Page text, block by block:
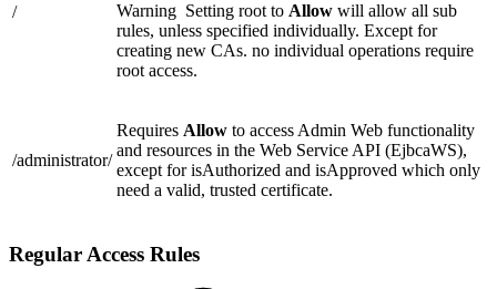
/
Warning Setting root to Allow will allow all sub
rules, unless specified individually. Except for
creating new CAs. no individual operations require
root access.
/administrator/
Requires Allow to access Admin Web functionality
and resources in the Web Service API (EjbcaWS),
except for isAuthorized and isApproved which only
need a valid, trusted certificate.
Regular Access Rules